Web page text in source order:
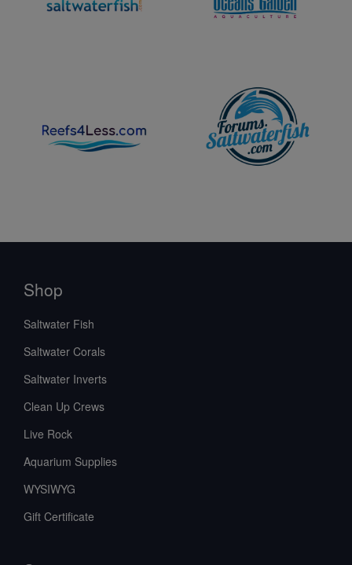
Shop
Saltwater Fish
Saltwater Corals
Saltwater Inverts
Clean Up Crews
Live Rock
Aquarium Supplies
WYSIWYG
Gift Certificate